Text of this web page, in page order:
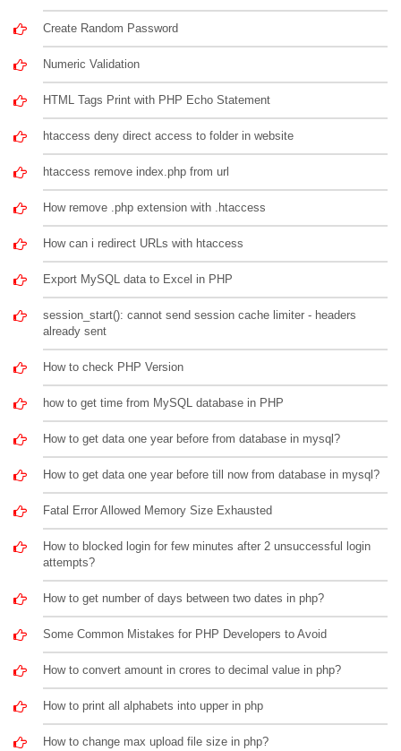
Create Random Password
Numeric Validation
HTML Tags Print with PHP Echo Statement
htaccess deny direct access to folder in website
htaccess remove index.php from url
How remove .php extension with .htaccess
How can i redirect URLs with htaccess
Export MySQL data to Excel in PHP
session_start(): cannot send session cache limiter - headers
already sent
How to check PHP Version
how to get time from MySQL database in PHP
How to get data one year before from database in mysql?
How to get data one year before till now from database in mysql?
Fatal Error Allowed Memory Size Exhausted
How to blocked login for few minutes after 2 unsuccessful login
attempts?
How to get number of days between two dates in php?
Some Common Mistakes for PHP Developers to Avoid
How to convert amount in crores to decimal value in php?
How to print all alphabets into upper in php
How to change max upload file size in php?